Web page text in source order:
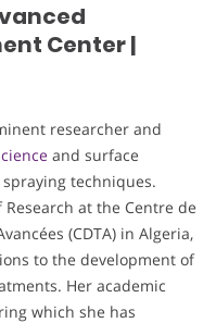
Center |
researcher and
and surface
techniques.
at the Centre de
(CDTA) in Algeria,
to the development of
Her academic
which she has